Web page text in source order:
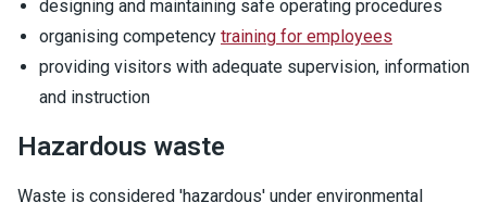
designing and maintaining safe operating procedures
organising competency training for employees
providing visitors with adequate supervision, information
and instruction
Hazardous waste
Waste is considered 'hazardous' under environmental